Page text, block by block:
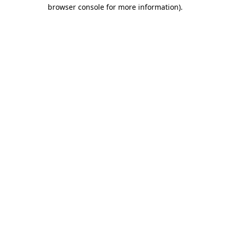
browser console for more information).